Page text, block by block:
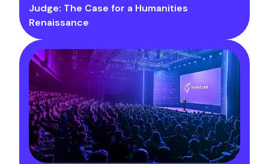
Judge: The Case for a Humanities
Renaissance